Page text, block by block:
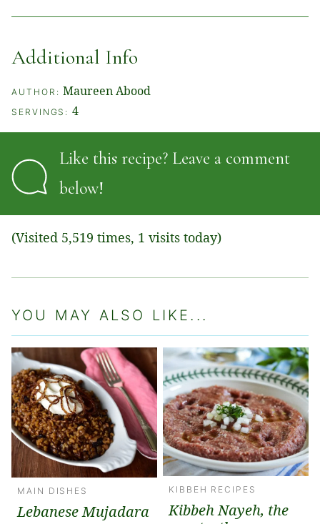
Additional Info
AUTHOR: Maureen Abood
SERVINGS:4
Like this recipe? Leave a comment
below!
(Visited 5,519 times, 1 visits today)
YOU MAY ALSO LIKE...
MAIN DISHES
Lebanese Mujadara
KIBBEH RECIPES
Kibbeh Nayeh, the